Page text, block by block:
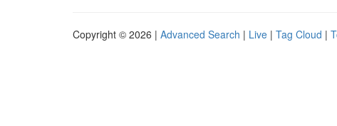
Copyright © 2026 | Advanced Search | Live | Tag Cloud |